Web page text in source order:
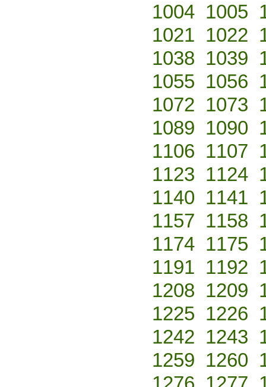
1004 1005
1021 1022
1038 1039
1055 1056
1072 1073
1089 1090
1106 1107
1123 1124
1140 1141
1157 1158
1174 1175
1191 1192
1208 1209
1225 1226
1242 1243
1259 1260